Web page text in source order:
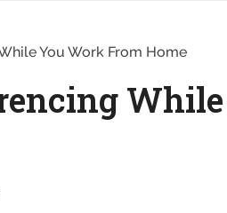
You Work From Home